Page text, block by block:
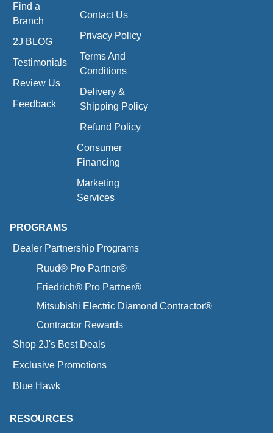
Find a
Branch
2J BLOG
Testimonials
Review Us
Feedback
Contact Us
Privacy Policy
Terms And
Conditions
Delivery &
Shipping Policy
Refund Policy
Consumer
Financing
Marketing
Services
PROGRAMS
Dealer Partnership Programs
Ruud® Pro Partner®
Friedrich® Pro Partner®
Mitsubishi Electric Diamond Contractor®
Contractor Rewards
Shop 2J's Best Deals
Exclusive Promotions
Blue Hawk
RESOURCES